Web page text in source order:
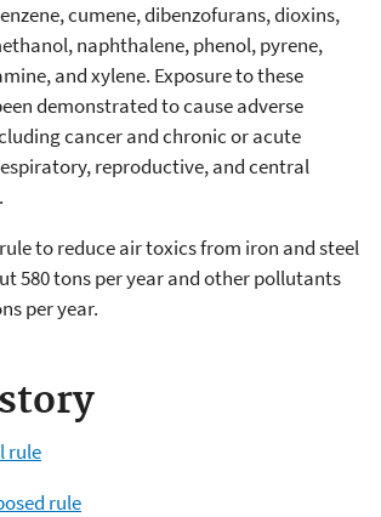
cumene, dibenzofurans, dioxins,
naphthalene, phenol, pyrene,
and xylene. Exposure to these
demonstrated to cause adverse
cancer and chronic or acute
reproductive, and central
to reduce air toxics from iron and steel
580 tons per year and other pollutants
per year.
rule
rule